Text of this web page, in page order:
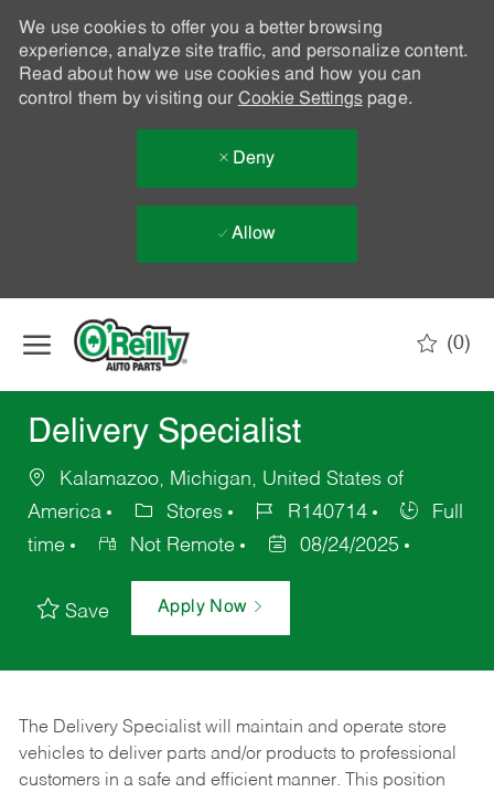
We use cookies to offer you a better browsing
experience, analyze site traffic, and personalize content.
Read about how we use cookies and how you can
control them by visiting our Cookie Settingspage.
Deny
Allow
(0)
Delivery Specialist
Kalamazoo, Michigan, United States of
America
Stores R140714
Full
time
Not Remote 08/24/2025
Save Apply Now
The Delivery Specialist will maintain and operate store
vehicles to deliver parts and/or products to professional
customers in a safe and efficient manner. This position